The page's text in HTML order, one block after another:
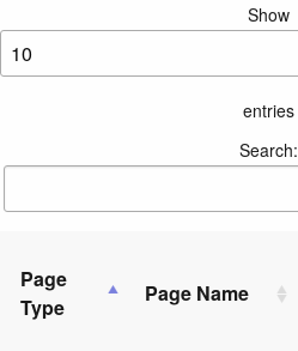
Show
entries
Search:
Page
Type
Page Name